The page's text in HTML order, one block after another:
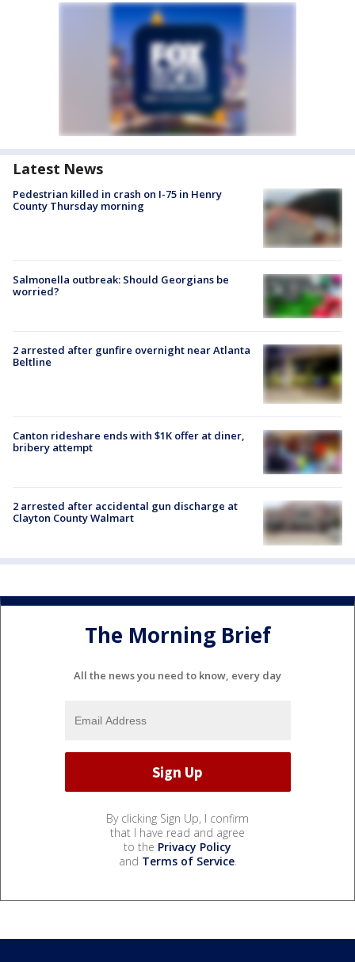
Latest News
Pedestrian killed in crash on I-75 in Henry
County Thursday morning
Salmonella outbreak: Should Georgians be
worried?
2 arrested after gunfire overnight near Atlanta
Beltline
Canton rideshare ends with $1K offer at diner,
bribery attempt
2 arrested after accidental gun discharge at
Clayton County Walmart
The Morning Brief
All the news you need to know, every day
By clicking Sign Up, I confirm
that I have read and agree
to the Privacy Policy
and Terms of Service.